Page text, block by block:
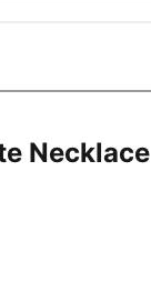
Necklace